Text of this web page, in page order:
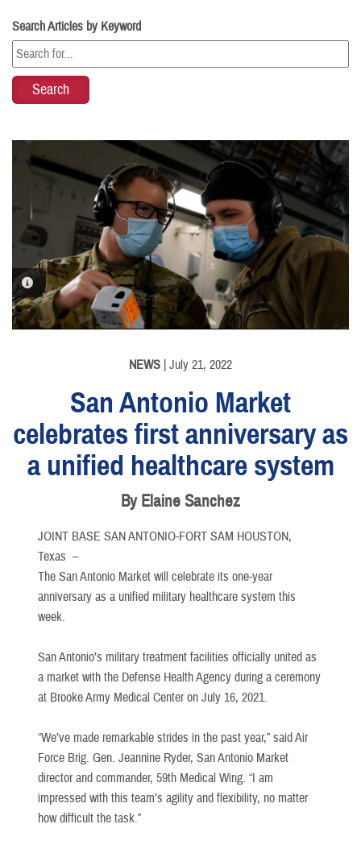
Search Articles by Keyword
PHOTO INFORMATION
NEWS | July 21, 2022
San Antonio Market
celebrates first anniversary as
a unified healthcare system
By Elaine Sanchez
JOINT BASE SAN ANTONIO-FORT SAM HOUSTON,
Texas –
The San Antonio Market will celebrate its one-year
anniversary as a unified military healthcare system this
week.
San Antonio’s military treatment facilities officially united as
a market with the Defense Health Agency during a ceremony
at Brooke Army Medical Center on July 16, 2021.
“We’ve made remarkable strides in the past year,” said Air
Force Brig. Gen. Jeannine Ryder, San Antonio Market
director and commander, 59th Medical Wing. “I am
impressed with this team’s agility and flexibility, no matter
how difficult the task.”